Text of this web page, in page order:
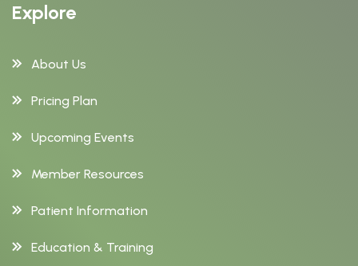
Explore
About Us
Pricing Plan
Upcoming Events
Member Resources
Patient Information
Education & Training